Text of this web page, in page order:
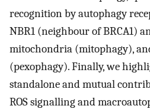
recognition by autophagy
NBR1 (neighbour of BRCA1)
mitochondria (mitophagy),
(pexophagy). Finally, we
standalone and mutual
ROS signalling and